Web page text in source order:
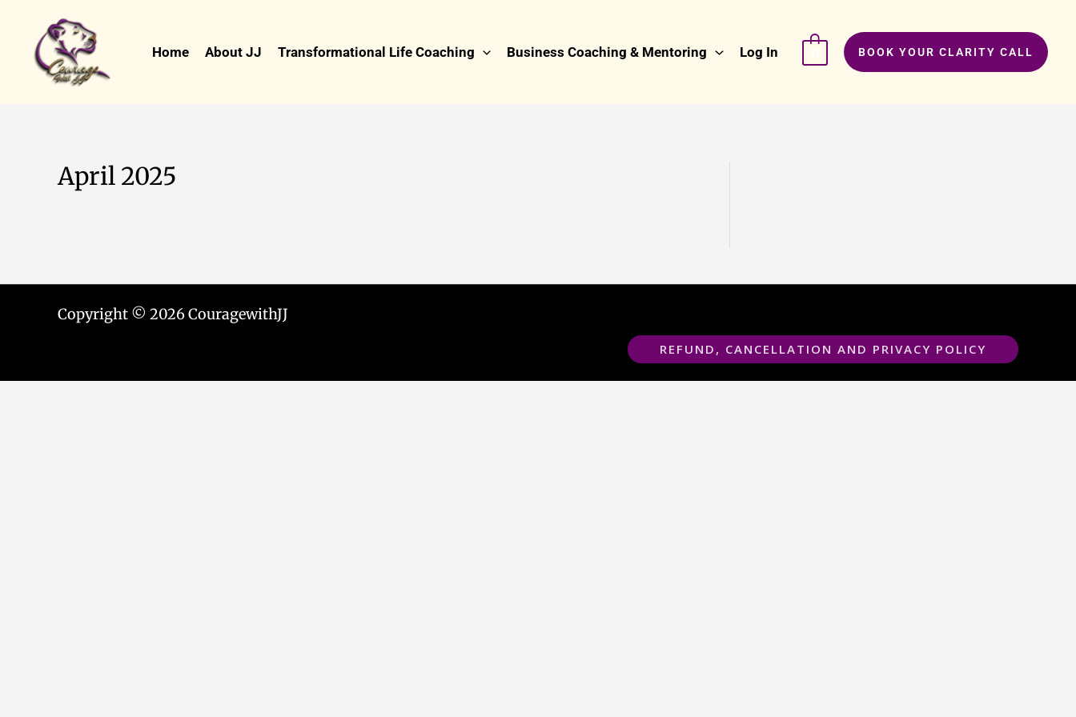
content
Home About JJ Transformational Life Coaching Business Coaching & Mentoring Log In BOOK YOUR CLARITY CALL
April 2025
Copyright © 2026 CouragewithJJ
REFUND, CANCELLATION AND PRIVACY POLICY